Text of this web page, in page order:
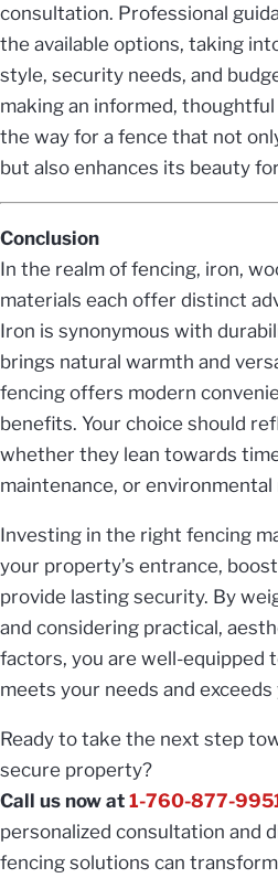
consultation. Professional
the available options, taking
style, security needs, and
making an informed,
the way for a fence that not
but also enhances its beauty
Conclusion
In the realm of fencing, iron,
materials each offer distinct
Iron is synonymous with
brings natural warmth and
fencing offers modern
benefits. Your choice should
whether they lean towards
maintenance, or
Investing in the right fencing
your property’s entrance,
provide lasting security. By
and considering practical,
factors, you are well-equipped
meets your needs and
Ready to take the next step
secure property?
Call us now at 1-760-877-
personalized consultation and
fencing solutions can